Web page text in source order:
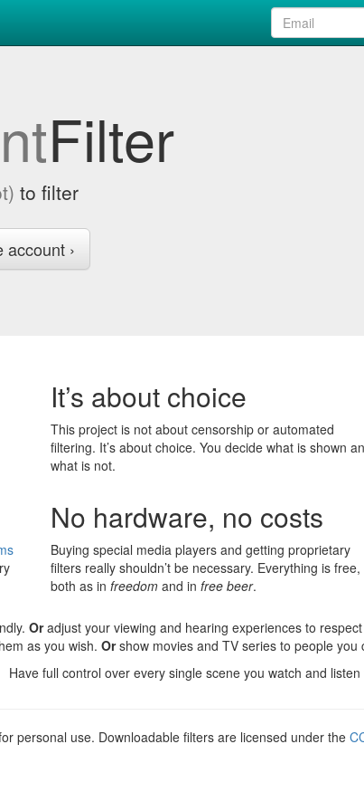
Filter
to filter
›
It’s about choice
This project is not about censorship or automated
filtering. It’s about choice. You decide what is shown
what is not.
No hardware, no costs
Buying special media players and getting proprietary
filters really shouldn’t be necessary. Everything is free,
both as in freedom and in free beer.
Oradjust your viewing and hearing experiences to
as you wish. Orshow movies and TV series to people you
Have full control over every single scene you watch and listen
personal use. Downloadable filters are licensed under the